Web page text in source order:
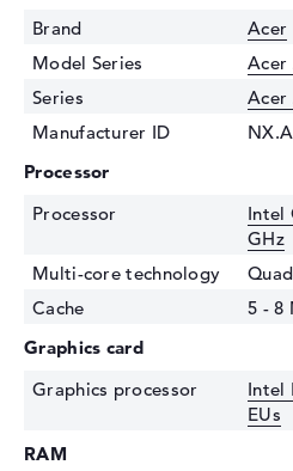
Brand
Acer
Model Series
Acer
Series
Acer
Manufacturer ID
Processor
Processor
Intel
GHz
Multi-core technology
Cache
5 - 8
Graphics card
Graphics processor
Intel
EUs
RAM